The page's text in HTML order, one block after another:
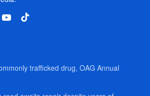
trafficked drug, OAG Annual